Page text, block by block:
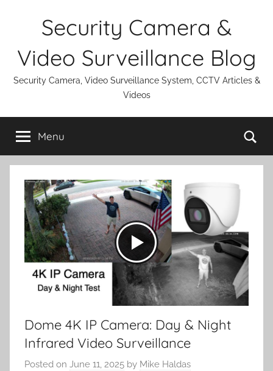
Security Camera &
Video Surveillance Blog
Security Camera, Video Surveillance System, CCTV Articles &
Videos
Menu
Dome 4K IP Camera: Day & Night
Infrared Video Surveillance
Posted on June 11, 2025 by Mike Haldas